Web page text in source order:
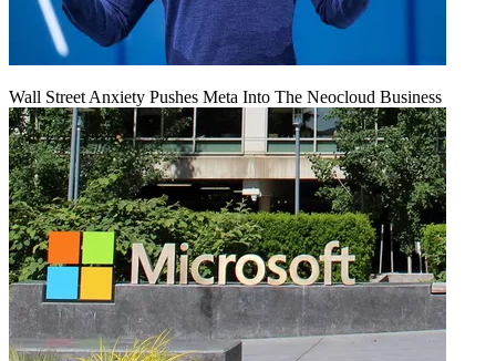
Wall Street Anxiety Pushes Meta Into The Neocloud Business